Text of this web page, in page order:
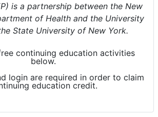
is a partnership between the New
of Health and the University
State University of New York.
continuing education activities
below.
login are required in order to claim
education credit.